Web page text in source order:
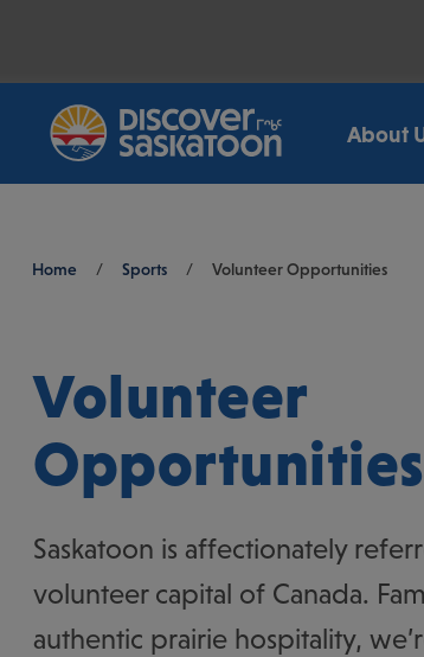
About
Breadcrumb
Home / Sports / Volunteer Opportunities
Volunteer
Opportunities
Saskatoon is affectionately
volunteer capital of Canada.
authentic prairie hospitality,